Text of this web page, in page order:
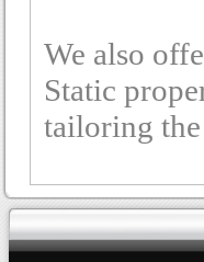
We also
Static
tailoring